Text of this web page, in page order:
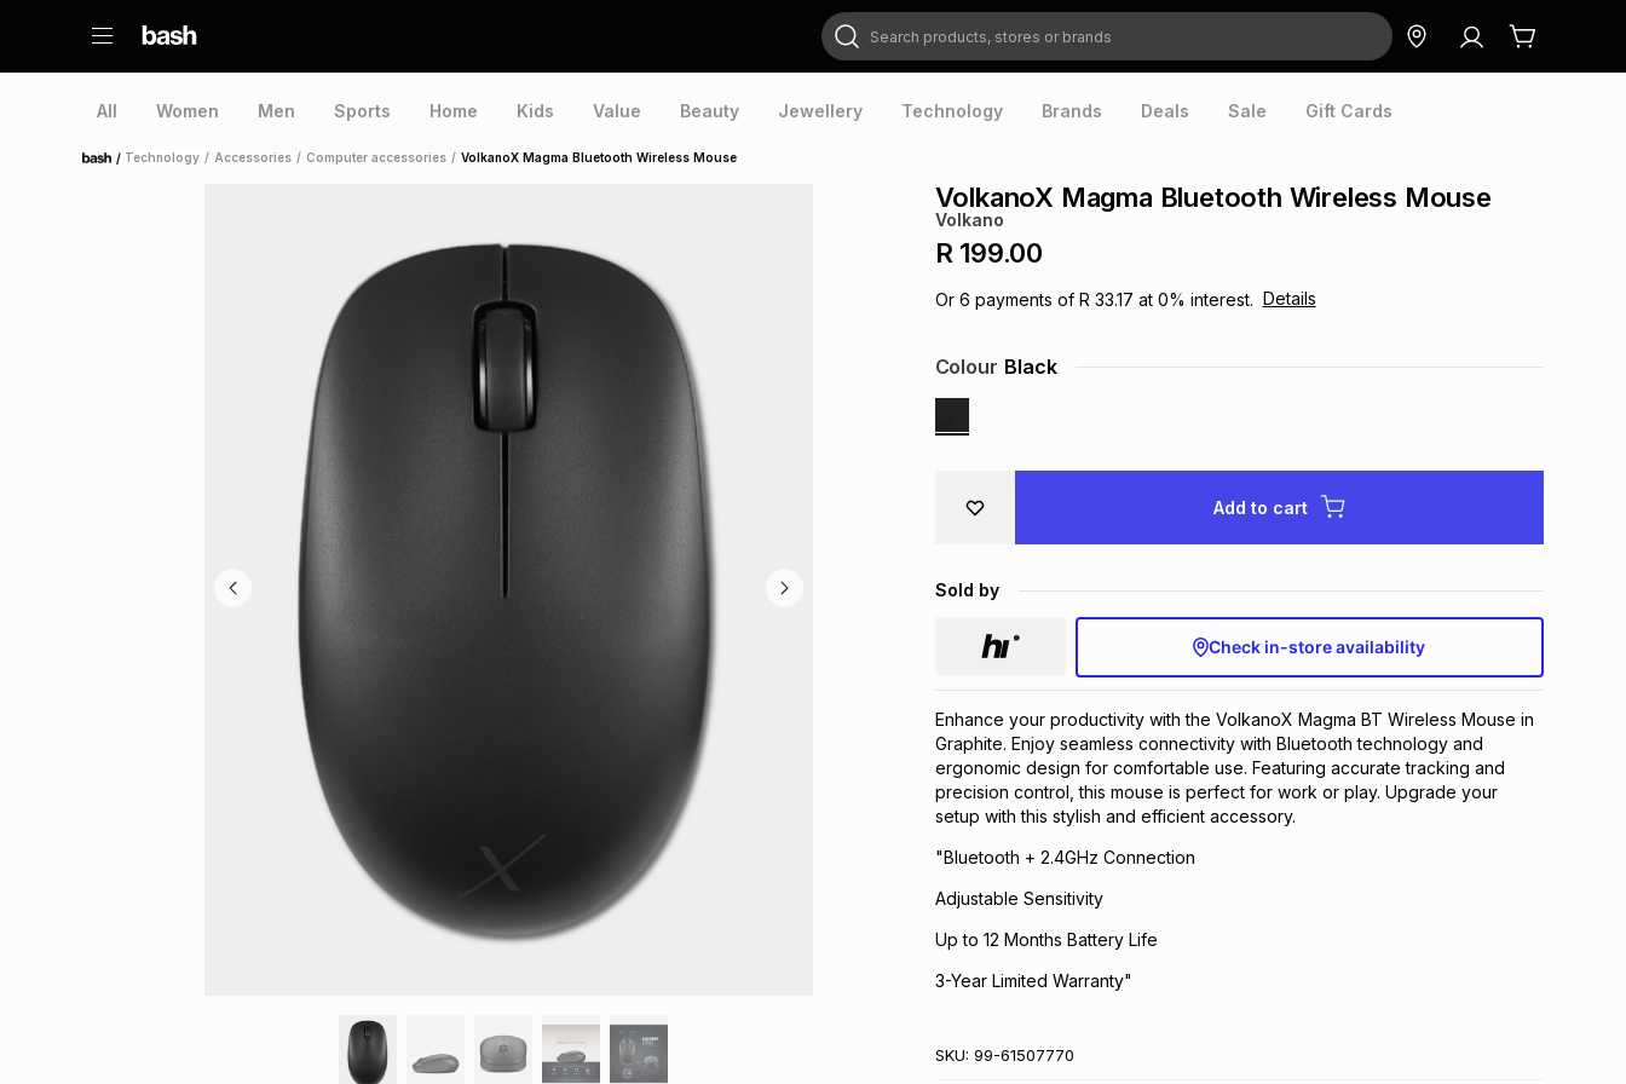
Search products, stores or brands
All Women Men Sports Home Kids Value Beauty Jewellery Technology Brands Deals Sale Gift Cards
Home Technology / Accessories / Computer accessories / VolkanoX Magma Bluetooth Wireless Mouse
VolkanoX Magma Bluetooth Wireless Mouse
Volkano
R 199.00
Or 6 payments of R 33.17 at 0% interest. Details
Colour Black
Add to cart
Sold by
Check in-store availability
Enhance your productivity with the VolkanoX Magma BT Wireless Mouse in
Graphite. Enjoy seamless connectivity with Bluetooth technology and
ergonomic design for comfortable use. Featuring accurate tracking and
precision control, this mouse is perfect for work or play. Upgrade your
setup with this stylish and efficient accessory.
"Bluetooth + 2.4GHz Connection
Adjustable Sensitivity
Up to 12 Months Battery Life
3-Year Limited Warranty"
SKU: 99-61507770